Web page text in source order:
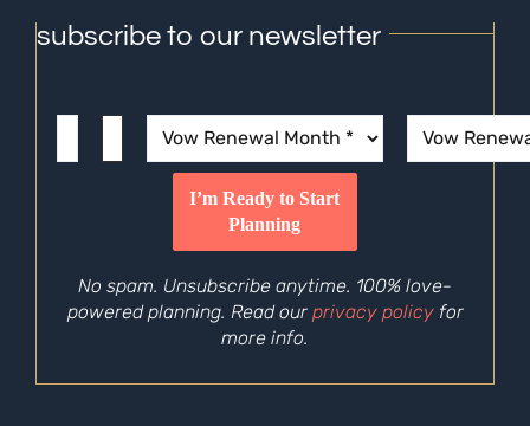
subscribe to our newsletter
No spam. Unsubscribe anytime. 100% love-
powered planning. Read our privacy policyfor
more info.